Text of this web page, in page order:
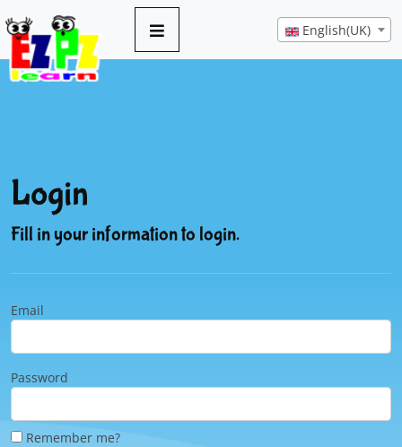
English(UK)
Login
Fill in your information to login.
Email
Password
Remember me?